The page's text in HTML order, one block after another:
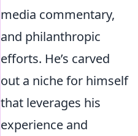
media commentary,
and philanthropic
efforts. He’s carved
out a niche for himself
that leverages his
experience and